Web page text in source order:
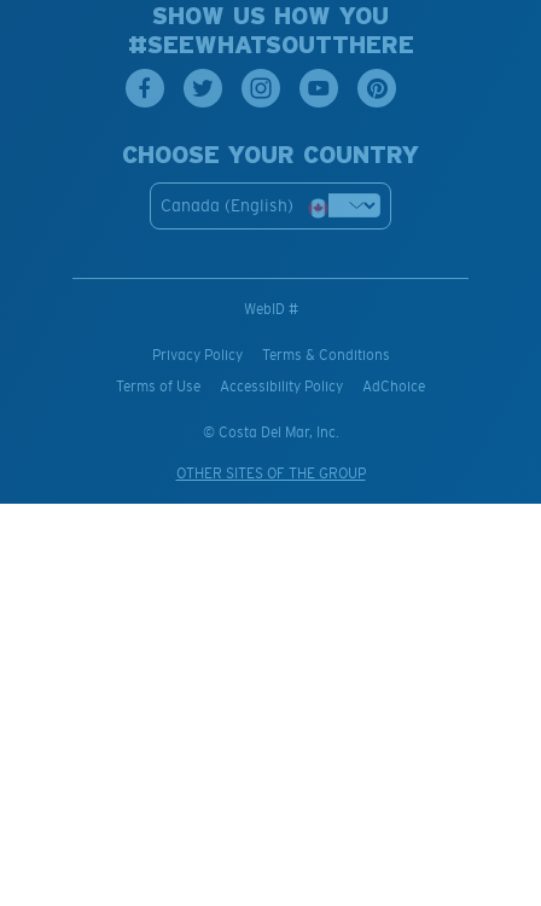
SHOW US HOW YOU
#SEEWHATSOUTTHERE
CHOOSE YOUR COUNTRY
Canada (English)
WebID #
Privacy Policy
Terms & Conditions
Terms of Use
Accessibility Policy AdChoice
© Costa Del Mar, Inc.
OTHER SITES OF THE GROUP